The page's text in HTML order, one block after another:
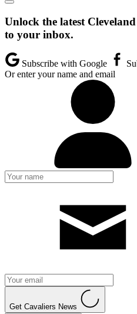
Unlock the latest
to your inbox.
Subscribe with Google
Or enter your name and email
Get Cavaliers News